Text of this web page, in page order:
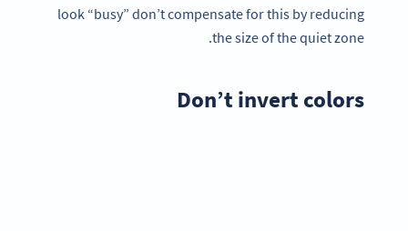
look “busy” don’t compensate for this by reducing
the size of the quiet zone.
Don’t invert colors